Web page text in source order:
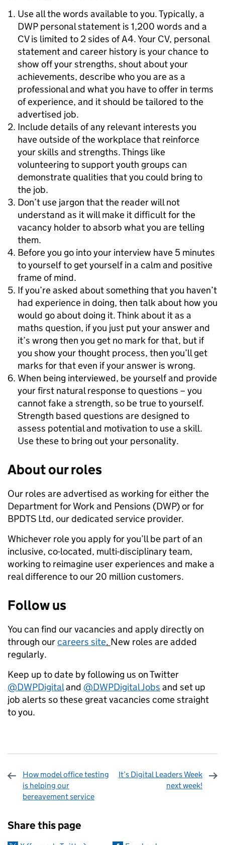
Use all the words available to you. Typically, a
DWP personal statement is 1,200 words and a
CV is limited to 2 sides of A4. Your CV, personal
statement and career history is your chance to
show off your strengths, shout about your
achievements, describe who you are as a
professional and what you have to offer in terms
of experience, and it should be tailored to the
advertised job.
Include details of any relevant interests you
have outside of the workplace that reinforce
your skills and strengths. Things like
volunteering to support youth groups can
demonstrate qualities that you could bring to
the job.
Don’t use jargon that the reader will not
understand as it will make it difficult for the
vacancy holder to absorb what you are telling
them.
Before you go into your interview have 5 minutes
to yourself to get yourself in a calm and positive
frame of mind.
If you’re asked about something that you haven’t
had experience in doing, then talk about how you
would go about doing it. Think about it as a
maths question, if you just put your answer and
it’s wrong then you get no mark for that, but if
you show your thought process, then you’ll get
marks for that even if your answer is wrong.
When being interviewed, be yourself and provide
your first natural response to questions – you
cannot fake a strength, so be true to yourself.
Strength based questions are designed to
assess potential and motivation to use a skill.
Use these to bring out your personality.
About our roles
Our roles are advertised as working for either the
Department for Work and Pensions (DWP) or for
BPDTS Ltd, our dedicated service provider.
Whichever role you apply for you’ll be part of an
inclusive, co-located, multi-disciplinary team,
working to reimagine user experiences and make a
real difference to our 20 million customers.
Follow us
You can find our vacancies and apply directly on
through ourcareers site. New roles are added
regularly.
Keep up to date by following us on Twitter
@DWPDigitaland @DWPDigital Jobs and set up
job alerts so these great vacancies come straight
to you.
How model office testing
is helping our
bereavement service
It’s Digital Leaders Week
next week!
Share this page